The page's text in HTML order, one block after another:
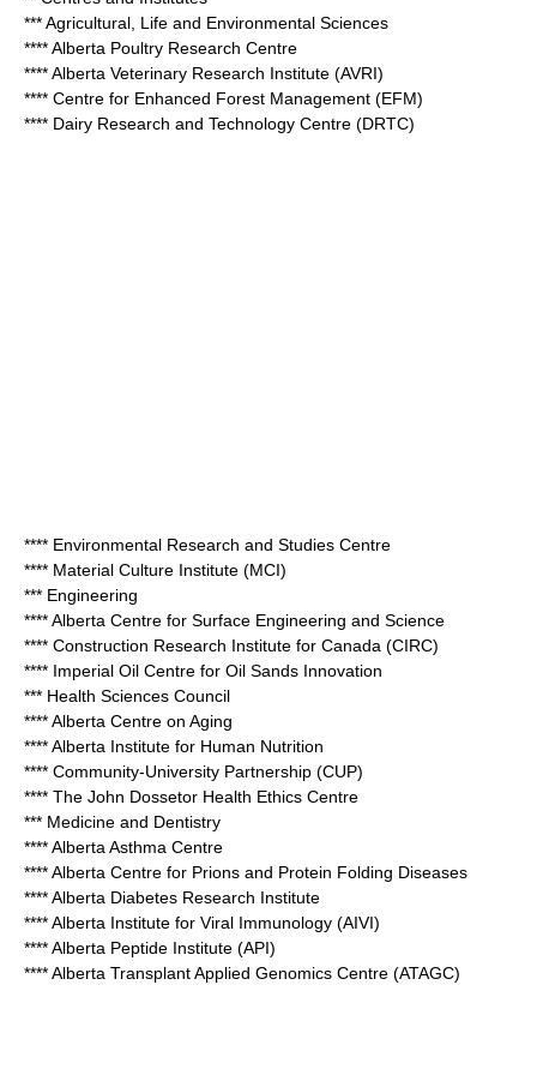
*** Agricultural, Life and Environmental Sciences
**** Alberta Poultry Research Centre
**** Alberta Veterinary Research Institute (AVRI)
**** Centre for Enhanced Forest Management (EFM)
**** Dairy Research and Technology Centre (DRTC)
**** Environmental Research and Studies Centre
**** Material Culture Institute (MCI)
*** Engineering
**** Alberta Centre for Surface Engineering and Science
**** Construction Research Institute for Canada (CIRC)
**** Imperial Oil Centre for Oil Sands Innovation
*** Health Sciences Council
**** Alberta Centre on Aging
**** Alberta Institute for Human Nutrition
**** Community-University Partnership (CUP)
**** The John Dossetor Health Ethics Centre
*** Medicine and Dentistry
**** Alberta Asthma Centre
**** Alberta Centre for Prions and Protein Folding Diseases
**** Alberta Diabetes Research Institute
**** Alberta Institute for Viral Immunology (AIVI)
**** Alberta Peptide Institute (API)
**** Alberta Transplant Applied Genomics Centre (ATAGC)